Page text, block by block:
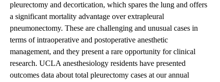
pleurectomy and decortication, which spares the lung and offers
a significant mortality advantage over extrapleural
pneumonectomy. These are challenging and unusual cases in
terms of intraoperative and postoperative anesthetic
management, and they present a rare opportunity for clinical
research. UCLA anesthesiology residents have presented
outcomes data about total pleurectomy cases at our annual